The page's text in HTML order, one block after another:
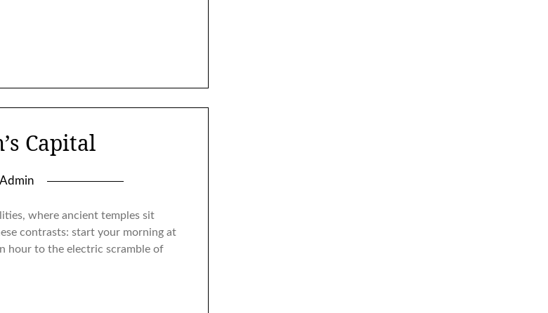
Capital
where ancient temples sit
contrasts: start your morning at
hour to the electric scramble of